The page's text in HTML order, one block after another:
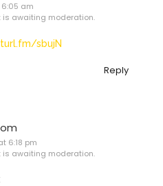
am
is awaiting moderation.
sbujN
Reply
6:18 pm
is awaiting moderation.